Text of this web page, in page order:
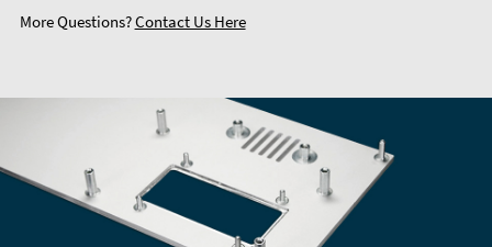
More Questions?Contact Us Here